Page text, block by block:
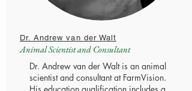
Dr. Andrew van der Walt
Animal Scientist and Consultant
Dr. Andrew van der Walt is an animal
scientist and consultant at FarmVision.